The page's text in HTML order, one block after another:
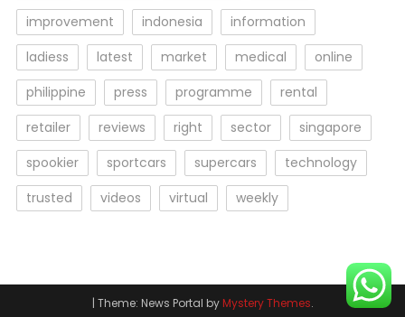
improvement
indonesia
information
ladiess
latest market medical
online
philippine
press programme
rental
retailer
reviews right sector
singapore
spookier
sportcars supercars
technology
trusted
videos virtual weekly
| Theme: News Portal byMystery Themes.